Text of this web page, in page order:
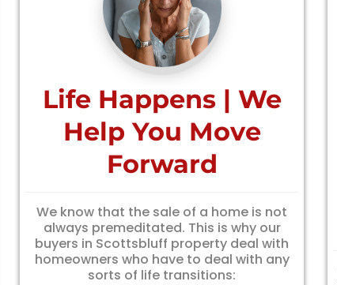
Life Happens | We
Help You Move
Forward
We know that the sale of a home is not
always premeditated. This is why our
buyers in Scottsbluff property deal with
homeowners who have to deal with any
sorts of life transitions: